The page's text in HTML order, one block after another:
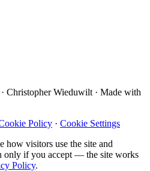
Christopher Wieduwilt · Made with
Policy · Cookie Settings
how visitors use the site and
only if you accept — the site works
Policy.